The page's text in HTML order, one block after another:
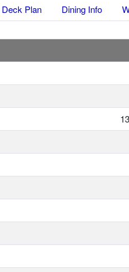
Deck Plan Dining Info